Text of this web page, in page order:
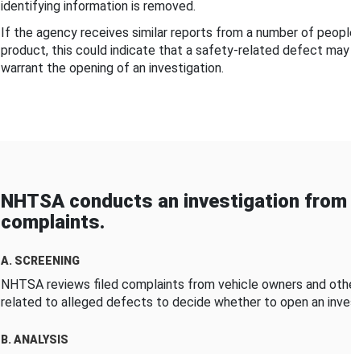
identifying information is removed.
If the agency receives similar reports from a number of
product, this could indicate that a safety-related defect
warrant the opening of an investigation.
NHTSA conducts an investigation
complaints.
A. SCREENING
NHTSA reviews filed complaints from vehicle owners and
related to alleged defects to decide whether to open an
B. ANALYSIS